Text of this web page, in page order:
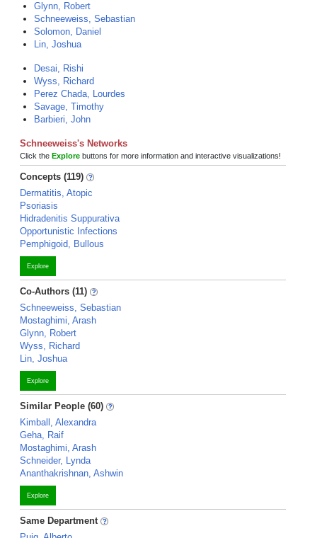
Glynn, Robert
Schneeweiss, Sebastian
Solomon, Daniel
Lin, Joshua
Desai, Rishi
Wyss, Richard
Perez Chada, Lourdes
Savage, Timothy
Barbieri, John
Schneeweiss's Networks
Click the Explore buttons for more information and interactive visualizations!
Concepts (119)
Dermatitis, Atopic
Psoriasis
Hidradenitis Suppurativa
Opportunistic Infections
Pemphigoid, Bullous
Explore
Co-Authors (11)
Schneeweiss, Sebastian
Mostaghimi, Arash
Glynn, Robert
Wyss, Richard
Lin, Joshua
Explore
Similar People (60)
Kimball, Alexandra
Geha, Raif
Mostaghimi, Arash
Schneider, Lynda
Ananthakrishnan, Ashwin
Explore
Same Department